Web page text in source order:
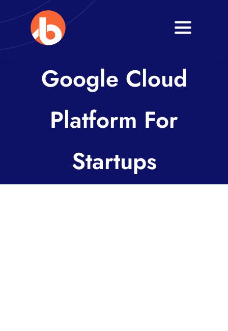
to
content
Toggle
Services
Google Cloud
Platform For
Startups